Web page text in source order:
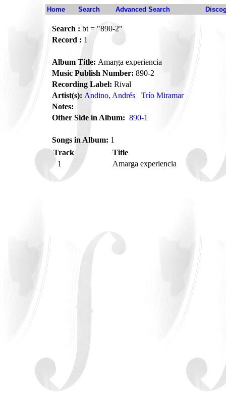
Home Search Advanced Search
Search : bt = "890-2"
Record : 1
Album Title: Amarga experiencia
Music Publish Number: 890-2
Recording Label: Rival
Artist(s): Andino, Andrés
Trío Miramar
Notes:
Other Side in Album: 890-1
Songs in Album: 1
Track
Title
1
Amarga experiencia